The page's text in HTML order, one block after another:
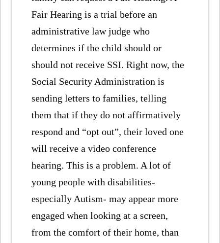
Fair Hearing is a trial before an
administrative law judge who
determines if the child should or
should not receive SSI. Right now, the
Social Security Administration is
sending letters to families, telling
them that if they do not affirmatively
respond and “opt out”, their loved one
will receive a video conference
hearing. This is a problem. A lot of
young people with disabilities-
especially Autism- may appear more
engaged when looking at a screen,
from the comfort of their home, than